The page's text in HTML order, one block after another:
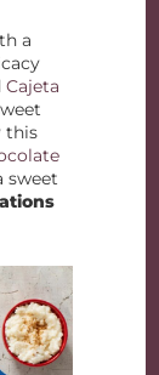
a
Cajeta
this
sweet